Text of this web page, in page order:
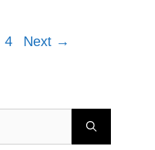
Page
4 Next →